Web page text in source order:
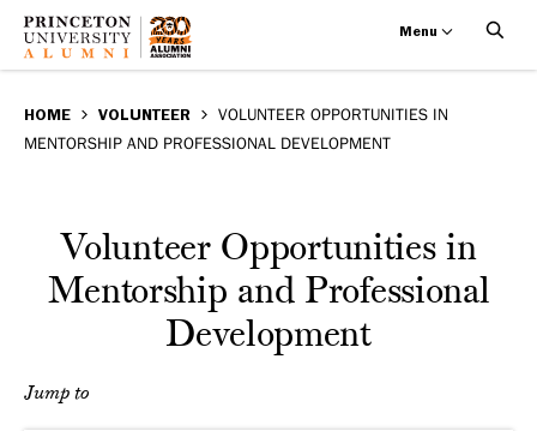
main
Opportunities
Mentorship
and
Professional
Development
Menu
BREADCRUMB
HOME VOLUNTEER
VOLUNTEER OPPORTUNITIES IN
MENTORSHIP AND PROFESSIONAL DEVELOPMENT
Volunteer Opportunities in
Mentorship and Professional
Development
Jump to